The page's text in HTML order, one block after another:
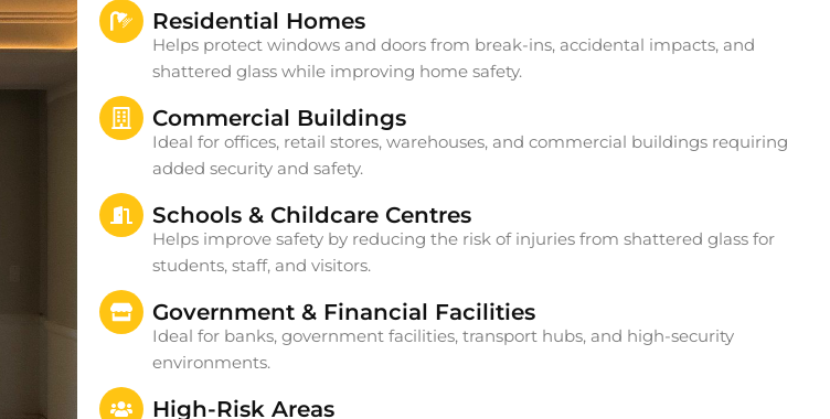
Residential Homes
Helps protect windows and doors from break-ins, accidental impacts, and
shattered glass while improving home safety.
Commercial Buildings
Ideal for offices, retail stores, warehouses, and commercial buildings requiring
added security and safety.
Schools & Childcare Centres
Helps improve safety by reducing the risk of injuries from shattered glass for
students, staff, and visitors.
Government & Financial Facilities
Ideal for banks, government facilities, transport hubs, and high-security
environments.
High-Risk Areas